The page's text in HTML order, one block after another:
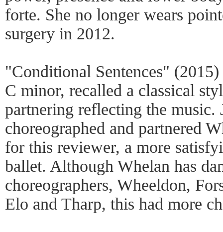
forte. She no longer wears
surgery in 2012.
"Conditional Sentences"
C minor, recalled a classical
partnering reflecting the music.
choreographed and partnered
for this reviewer, a more
ballet. Although Whelan has
choreographers, Wheeldon,
Elo and Tharp, this had more